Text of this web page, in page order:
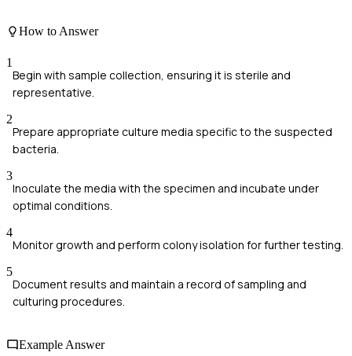
How to Answer
1
Begin with sample collection, ensuring it is sterile and
representative.
2
Prepare appropriate culture media specific to the suspected
bacteria.
3
Inoculate the media with the specimen and incubate under
optimal conditions.
4
Monitor growth and perform colony isolation for further testing.
5
Document results and maintain a record of sampling and
culturing procedures.
Example Answer